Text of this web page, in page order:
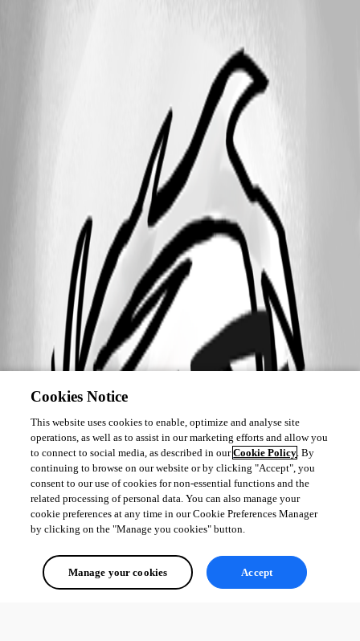
Cookies Notice
This website uses cookies to enable, optimize and analyse site
operations, as well as to assist in our marketing efforts and allow you
to connect to social media, as described in ourCookie Policy. By
continuing to browse on our website or by clicking "Accept", you
consent to our use of cookies for non-essential functions and the
related processing of personal data. You can also manage your
cookie preferences at any time in our Cookie Preferences Manager
by clicking on the "Manage you cookies" button.
Manage your cookies Accept